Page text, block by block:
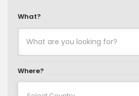
What?
Where?